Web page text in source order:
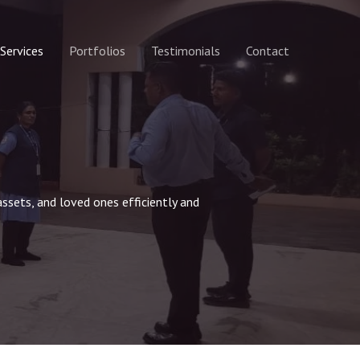
Services Portfolios Testimonials Contact
and loved ones efficiently and